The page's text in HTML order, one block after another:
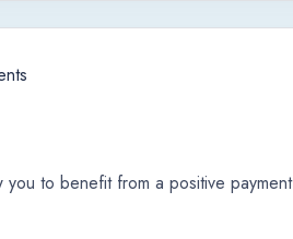
to benefit from a positive